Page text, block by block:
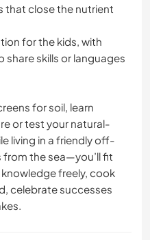
that close the nutrient
for the kids, with
skills or languages
for soil, learn
or test your natural-
living in a friendly off-
from the sea—you’ll fit
knowledge freely, cook
celebrate successes